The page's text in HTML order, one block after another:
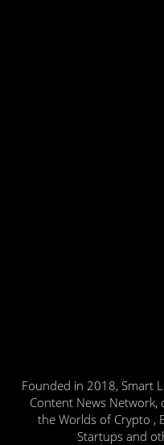
Founded in 2018, Smart
Content News
the Worlds of Crypto ,
Startups and